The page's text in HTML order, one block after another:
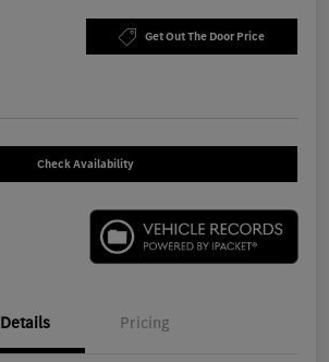
Get Out The Door Price
Check Availability
Details Pricing